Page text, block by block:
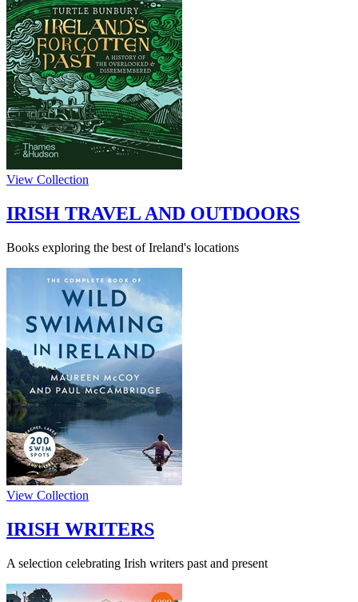
View Collection
IRISH TRAVEL AND OUTDOORS
Books exploring the best of Ireland's locations
View Collection
IRISH WRITERS
A selection celebrating Irish writers past and present